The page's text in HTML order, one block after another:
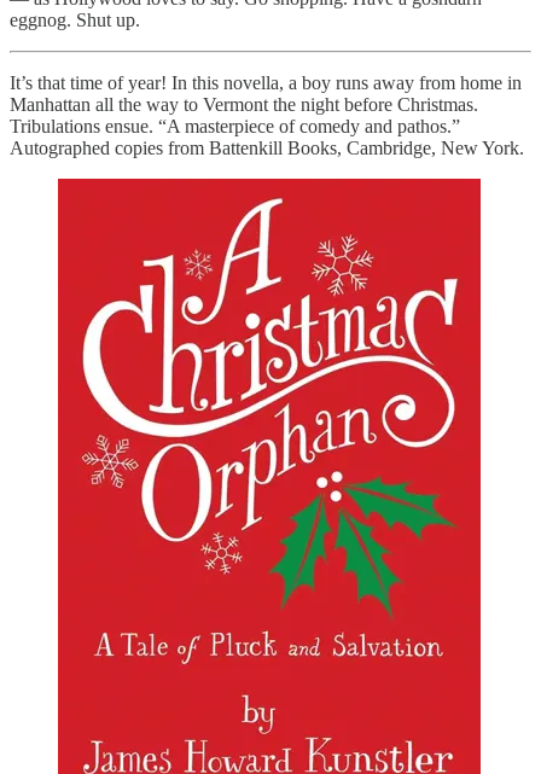
eggnog. Shut up.
It’s that time of year! In this novella, a boy runs away from home in
Manhattan all the way to Vermont the night before Christmas.
Tribulations ensue. “A masterpiece of comedy and pathos.”
Autographed copies from Battenkill Books, Cambridge, New York.